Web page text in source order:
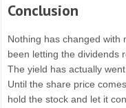
Conclusion
Nothing has changed with
been letting the dividends
The yield has actually
Until the share price
hold the stock and let it